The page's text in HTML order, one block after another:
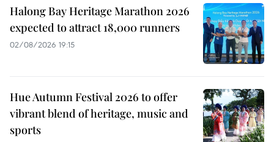
Halong Bay Heritage Marathon 2026
expected to attract 18,000 runners
02/08/2026 19:15
Hue Autumn Festival 2026 to offer
vibrant blend of heritage, music and
sports